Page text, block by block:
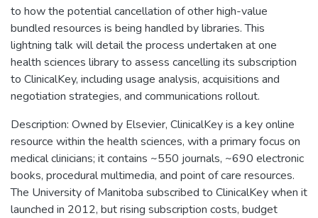
to how the potential cancellation of other high-value
bundled resources is being handled by libraries. This
lightning talk will detail the process undertaken at one
health sciences library to assess cancelling its subscription
to ClinicalKey, including usage analysis, acquisitions and
negotiation strategies, and communications rollout.
Description: Owned by Elsevier, ClinicalKey is a key online
resource within the health sciences, with a primary focus on
medical clinicians; it contains ~550 journals, ~690 electronic
books, procedural multimedia, and point of care resources.
The University of Manitoba subscribed to ClinicalKey when it
launched in 2012, but rising subscription costs, budget